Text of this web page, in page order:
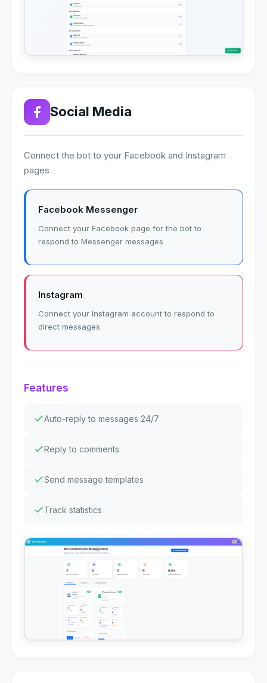
Social Media
Connect the bot to your Facebook and Instagram
pages
Facebook Messenger
Connect your Facebook page for the bot to
respond to Messenger messages
Instagram
Connect your Instagram account to respond to
direct messages
Features
Auto-reply to messages 24/7
Reply to comments
Send message templates
Track statistics